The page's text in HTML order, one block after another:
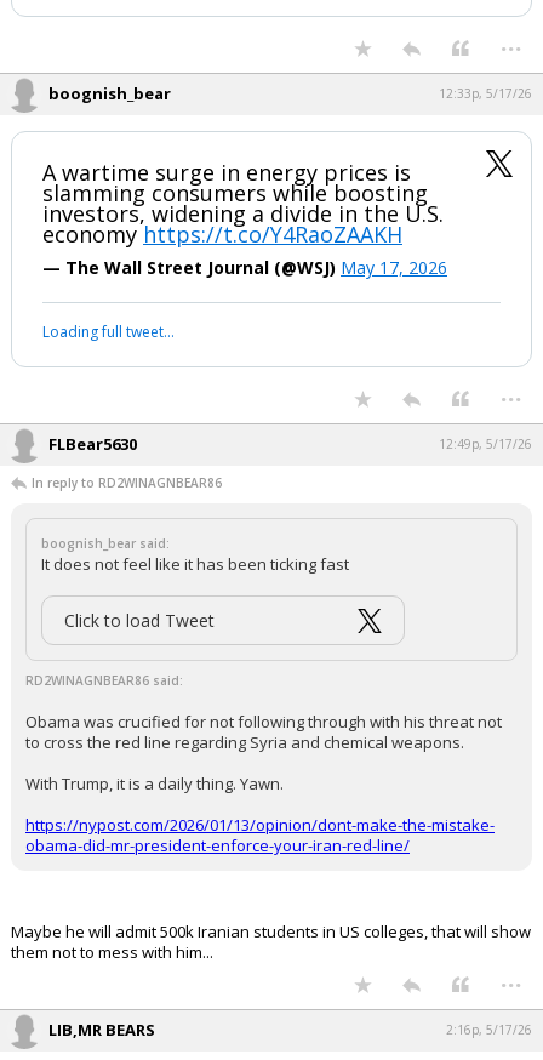
has been deleted.
...
boognish_bear 12:33p, 5/17/26
A wartime surge in energy prices is
slamming consumers while boosting
investors, widening a divide in the U.S.
economy https://t.co/Y4RaoZAAKH
— The Wall Street Journal (@WSJ)May 17, 2026
Your device does not allow the full display of this tweet or it
...
In reply to RD2WINAGNBEAR86
boognish_bear said:
It does not feel like it has been ticking fast
Click to load Tweet
RD2WINAGNBEAR86 said:
Obama was crucified for not following through with his threat not
With Trump, it is a daily thing. Yawn.
Maybe he will admit 500k Iranian students in US colleges, that will show
them not to mess with him...
...